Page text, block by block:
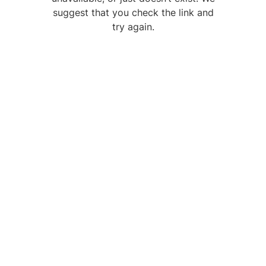
suggest that you check the link and
try again.